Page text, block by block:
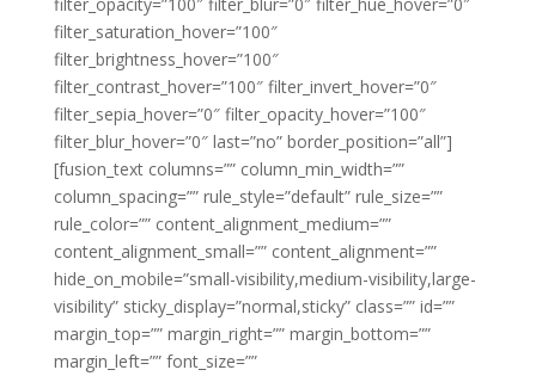
filter_saturation_hover=”100″
filter_brightness_hover=”100″
filter_contrast_hover=”100″ filter_invert_hover=”0″
filter_sepia_hover=”0″ filter_opacity_hover=”100″
filter_blur_hover=”0″ last=”no” border_position=”all”]
[fusion_text columns=”” column_min_width=””
column_spacing=”” rule_style=”default” rule_size=””
rule_color=”” content_alignment_medium=””
content_alignment_small=”” content_alignment=””
hide_on_mobile=”small-visibility,medium-visibility,large-
visibility” sticky_display=”normal,sticky” class=”” id=””
margin_top=”” margin_right=”” margin_bottom=””
margin_left=”” font_size=””